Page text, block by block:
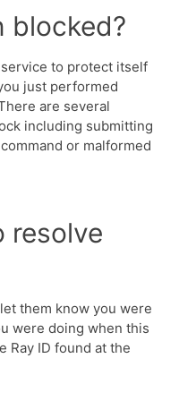
blocked?
to protect itself
just performed
are several
including submitting
or malformed
resolve
them know you were
were doing when this
Ray ID found at the